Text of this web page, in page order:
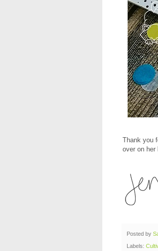
Thank you
over on her
Posted by
Labels: